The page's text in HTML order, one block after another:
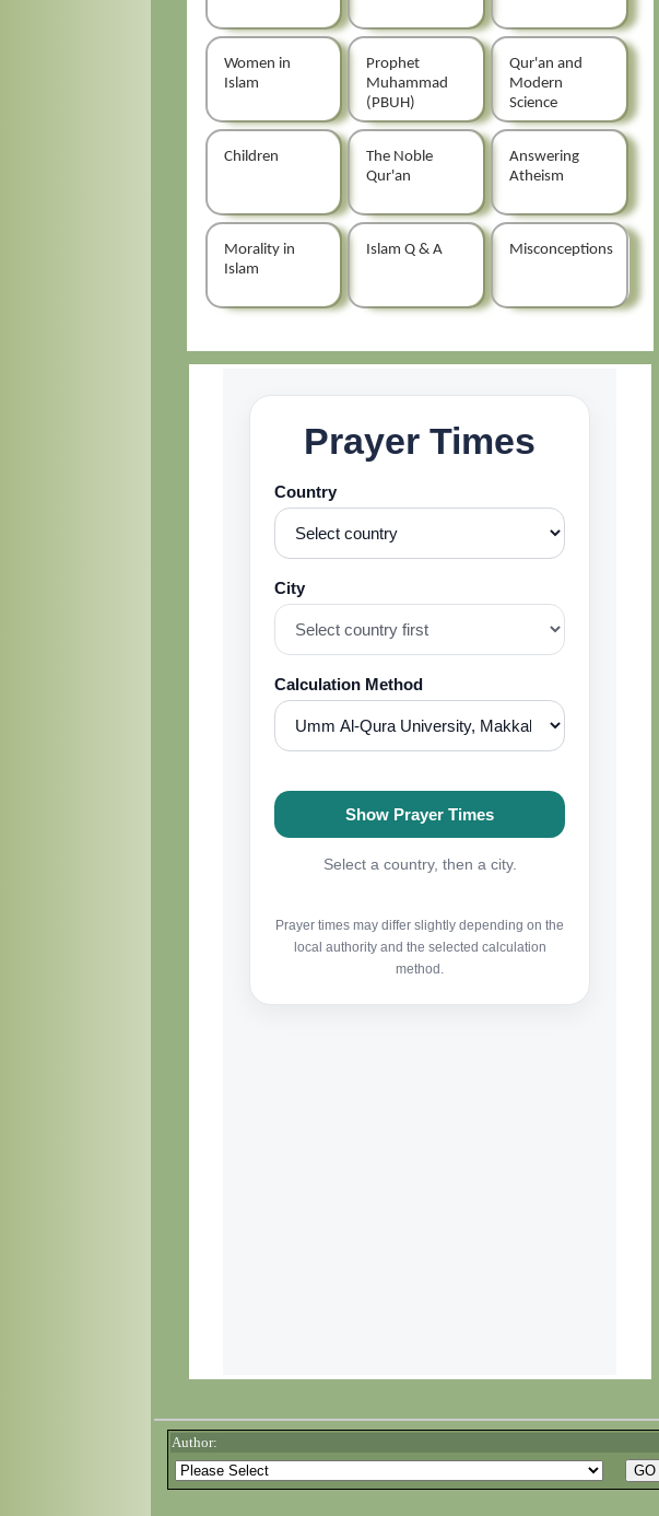
Women in
Islam
Prophet
Muhammad
(PBUH)
Qur'an and
Modern
Science
Children
The Noble
Qur'an
Answering
Atheism
Morality in
Islam
Islam Q & A Misconceptions
Author: